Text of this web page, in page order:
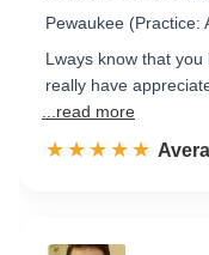
Pewaukee (Practice:
Lways know that
really have
...read more
☆☆☆☆☆
★★★★★